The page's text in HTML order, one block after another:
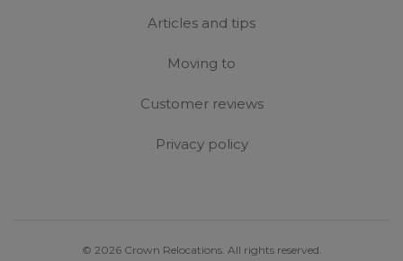
Articles and tips
Moving to
Customer reviews
Privacy policy
© 2026 Crown Relocations. All rights reserved.